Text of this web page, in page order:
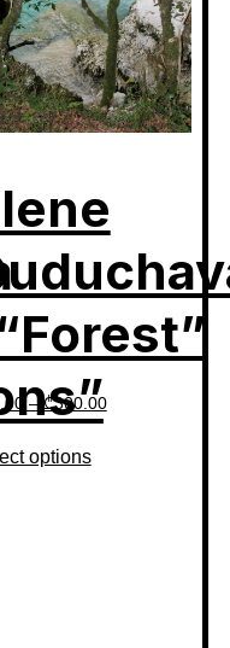
– ₾300.00
options